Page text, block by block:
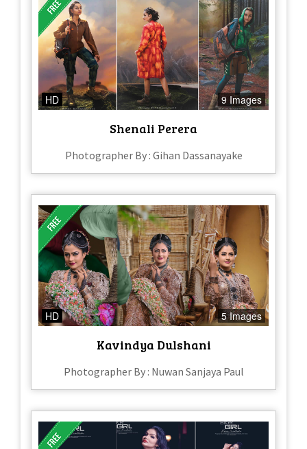
HD 9 Images
Shenali Perera
Photographer By : Gihan Dassanayake
HD 5 Images
Kavindya Dulshani
Photographer By : Nuwan Sanjaya Paul